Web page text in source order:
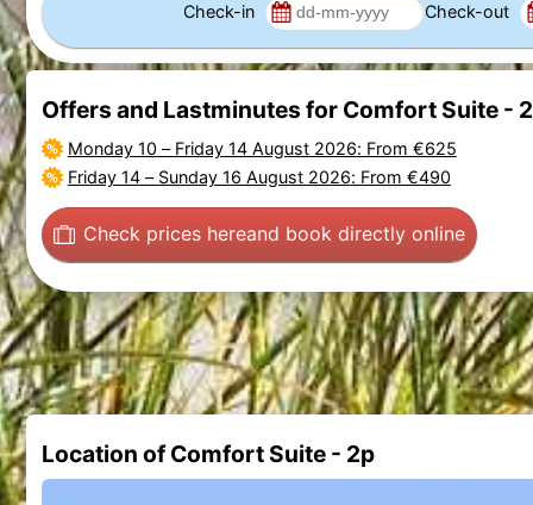
Check-in Check-out
Offers and Lastminutes for Comfort Suite -
Monday 10 – Friday 14 August 2026: From €625
Friday 14– Sunday 16 August 2026: From €490
Check prices hereand book directly online
Location of Comfort Suite - 2p